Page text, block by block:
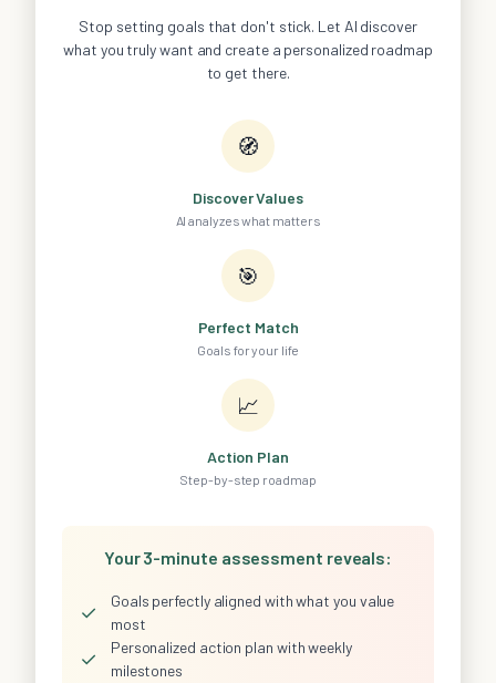
Stop setting goals that don't stick. Let AI discover
what you truly want and create a personalized roadmap
to get there.
🧭
Discover Values
AI analyzes what matters
🎯
Perfect Match
Goals for your life
📈
Action Plan
Step-by-step roadmap
Your 3-minute assessment reveals:
✓
Goals perfectly aligned with what you value
most
✓
Personalized action plan with weekly
milestones